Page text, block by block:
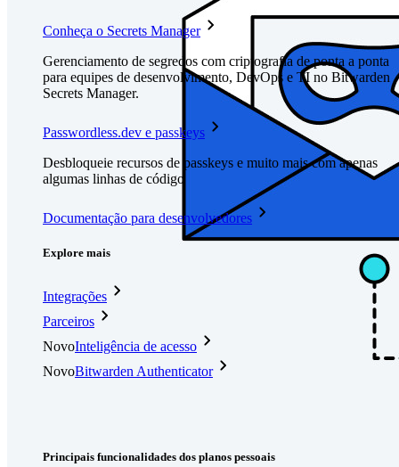
Conheça o Secrets Manager
Gerenciamento de segredos com criptografia de ponta a ponta
para equipes de desenvolvimento, DevOps e TI no Bitwarden
Secrets Manager.
Passwordless.dev e passkeys
Desbloqueie recursos de passkeys e muito mais com apenas
algumas linhas de código
Documentação para desenvolvedores
Explore mais
Integrações
Parceiros
NovoInteligência de acesso
NovoBitwarden Authenticator
Principais funcionalidades dos planos pessoais